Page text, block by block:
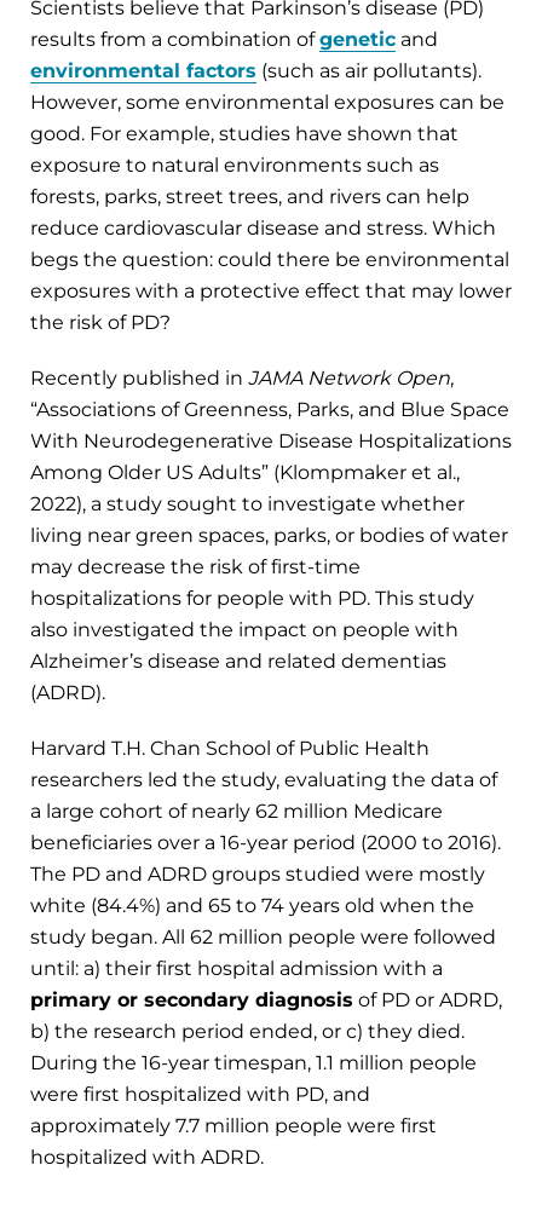
Scientists believe that Parkinson’s disease (PD)
results from a combination ofgenetic and
environmental factors (such as air pollutants).
However, some environmental exposures can be
good. For example, studies have shown that
exposure to natural environments such as
forests, parks, street trees, and rivers can help
reduce cardiovascular disease and stress. Which
begs the question: could there be environmental
exposures with a protective effect that may lower
the risk of PD?
Recently published in JAMA Network Open,
“Associations of Greenness, Parks, and Blue Space
With Neurodegenerative Disease Hospitalizations
Among Older US Adults” (Klompmaker et al.,
2022), a study sought to investigate whether
living near green spaces, parks, or bodies of water
may decrease the risk of first-time
hospitalizations for people with PD. This study
also investigated the impact on people with
Alzheimer’s disease and related dementias
(ADRD).
Harvard T.H. Chan School of Public Health
researchers led the study, evaluating the data of
a large cohort of nearly 62 million Medicare
beneficiaries over a 16-year period (2000 to 2016).
The PD and ADRD groups studied were mostly
white (84.4%) and 65 to 74 years old when the
study began. All 62 million people were followed
until: a) their first hospital admission with a
primary or secondary diagnosis of PD or ADRD,
b) the research period ended, or c) they died.
During the 16-year timespan, 1.1 million people
were first hospitalized with PD, and
approximately 7.7 million people were first
hospitalized with ADRD.